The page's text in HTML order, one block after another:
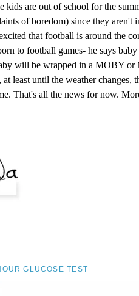
kids are out of school for the
of boredom) since they aren't
that football is around the
to football games- he says baby
will be wrapped in a MOBY
least until the weather changes,
That's all the news for now.
GLUCOSE TEST